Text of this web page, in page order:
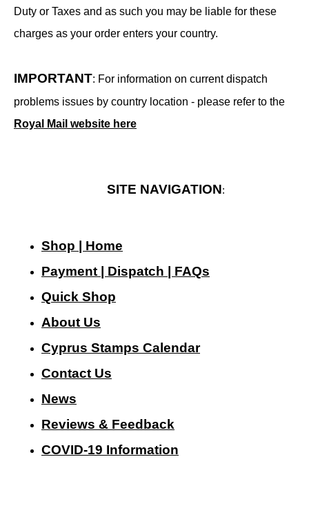
Duty or Taxes and as such you may be liable for these
charges as your order enters your country.
IMPORTANT: For information on current dispatch
problems issues by country location - please refer to the
Royal Mail website here
SITE NAVIGATION:
Shop | Home
Payment | Dispatch | FAQs
Quick Shop
About Us
Cyprus Stamps Calendar
Contact Us
News
Reviews & Feedback
COVID-19 Information